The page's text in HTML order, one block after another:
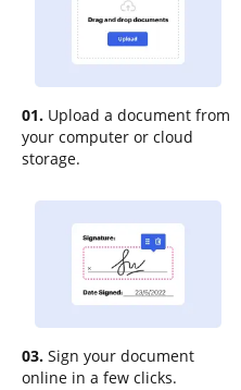
01. Upload a document from
your computer or cloud
storage.
03. Sign your document
online in a few clicks.